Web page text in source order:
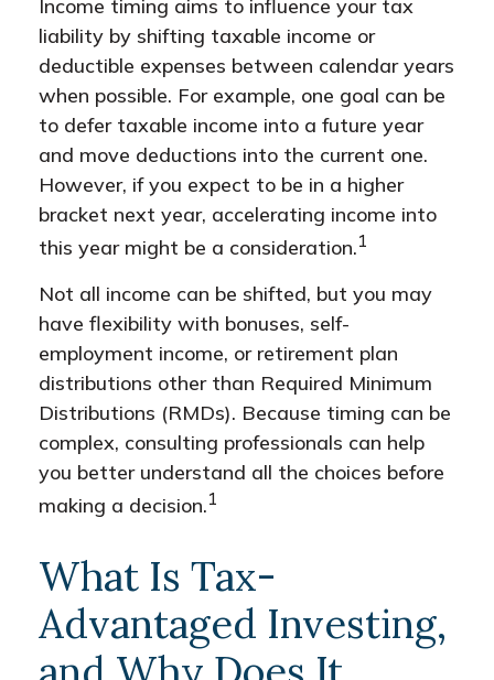
Income timing aims to influence your tax
liability by shifting taxable income or
deductible expenses between calendar years
when possible. For example, one goal can be
to defer taxable income into a future year
and move deductions into the current one.
However, if you expect to be in a higher
bracket next year, accelerating income into
this year might be a consideration.1
Not all income can be shifted, but you may
have flexibility with bonuses, self-
employment income, or retirement plan
distributions other than Required Minimum
Distributions (RMDs). Because timing can be
complex, consulting professionals can help
you better understand all the choices before
making a decision.1
What Is Tax-
Advantaged Investing,